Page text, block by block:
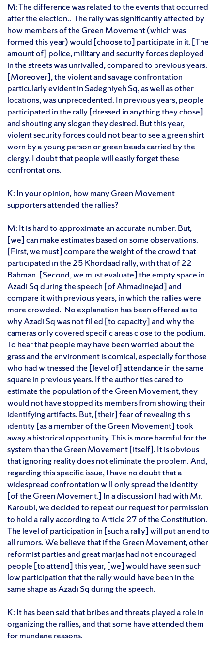
M: The difference was related to the events that occurred
after the election.. The rally was significantly affected by
how members of the Green Movement (which was
formed this year) would [choose to] participate in it. [The
amount of] police, military and security forces deployed
in the streets was unrivalled, compared to previous years.
[Moreover], the violent and savage confrontation
particularly evident in Sadeghiyeh Sq, as well as other
locations, was unprecedented. In previous years, people
participated in the rally [dressed in anything they chose]
and shouting any slogan they desired. But this year,
violent security forces could not bear to see a green shirt
worn by a young person or green beads carried by the
clergy. I doubt that people will easily forget these
confrontations.
K: In your opinion, how many Green Movement
supporters attended the rallies?
M: It is hard to approximate an accurate number. But,
[we] can make estimates based on some observations.
[First, we must] compare the weight of the crowd that
participated in the 25 Khordaad rally, with that of 22
Bahman. [Second, we must evaluate] the empty space in
Azadi Sq during the speech [of Ahmadinejad] and
compare it with previous years, in which the rallies were
more crowded. No explanation has been offered as to
why Azadi Sq was not filled [to capacity] and why the
cameras only covered specific areas close to the podium.
To hear that people may have been worried about the
grass and the environment is comical, especially for those
who had witnessed the [level of] attendance in the same
square in previous years. If the authorities cared to
estimate the population of the Green Movement, they
would not have stopped its members from showing their
identifying artifacts. But, [their] fear of revealing this
identity [as a member of the Green Movement] took
away a historical opportunity. This is more harmful for the
system than the Green Movement [itself]. It is obvious
that ignoring reality does not eliminate the problem. And,
regarding this specific issue, I have no doubt that a
widespread confrontation will only spread the identity
[of the Green Movement.] In a discussion I had with Mr.
Karoubi, we decided to repeat our request for permission
to hold a rally according to Article 27 of the Constitution.
The level of participation in [such a rally] will put an end to
all rumors. We believe that if the Green Movement, other
reformist parties and great marjas had not encouraged
people [to attend] this year, [we] would have seen such
low participation that the rally would have been in the
same shape as Azadi Sq during the speech.
K: It has been said that bribes and threats played a role in
organizing the rallies, and that some have attended them
for mundane reasons.